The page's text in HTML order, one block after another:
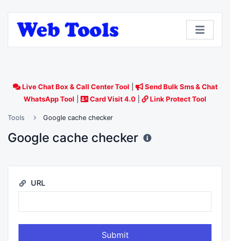
Live Chat Box & Call Center Tool
Send Bulk Sms & Chat
WhatsApp Tool
Card Visit 4.0| Link Protect Tool
Tools Google cache checker
Google cache checker
URL
Submit